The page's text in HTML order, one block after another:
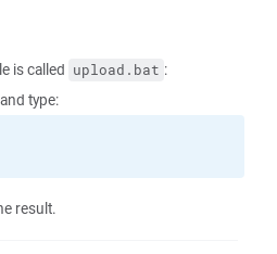
is called upload.bat :
type:
result.